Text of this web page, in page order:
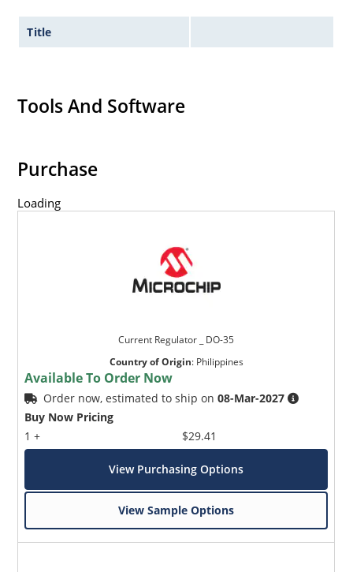
Title
Tools And Software
Purchase
Loading
Current Regulator _ DO-35
Country of Origin: Philippines
Available To Order Now
Order now, estimated to ship on08-Mar-2027
Buy Now Pricing
1 +
$29.41
View Purchasing Options
View Sample Options